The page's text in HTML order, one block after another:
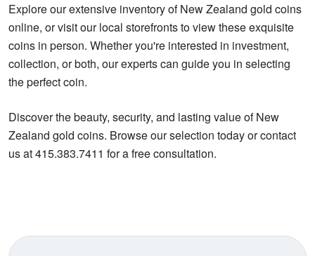
Explore our extensive inventory of New Zealand gold coins
online, or visit our local storefronts to view these exquisite
coins in person. Whether you're interested in investment,
collection, or both, our experts can guide you in selecting
the perfect coin.
Discover the beauty, security, and lasting value of New
Zealand gold coins. Browse our selection today or contact
us at 415.383.7411 for a free consultation.